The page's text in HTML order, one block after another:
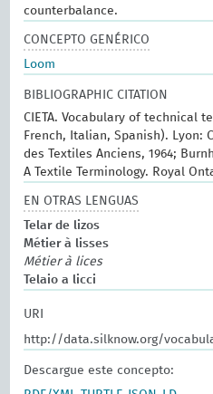
counterbalance.
CONCEPTO GENÉRICO
Loom
BIBLIOGRAPHIC CITATION
CIETA. Vocabulary of technical
French, Italian, Spanish). Lyon:
des Textiles Anciens, 1964;
A Textile Terminology. Royal
EN OTRAS LENGUAS
Telar de lizos
Métier à lisses
Métier à lices
Telaio a licci
URI
http://data.silknow.org/
Descargue este concepto: